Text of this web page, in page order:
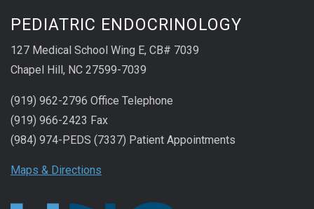
PEDIATRIC ENDOCRINOLOGY
127 Medical School Wing E, CB# 7039
Chapel Hill, NC 27599-7039
(919) 962-2796 Office Telephone
(919) 966-2423 Fax
(984) 974-PEDS (7337) Patient Appointments
Maps & Directions